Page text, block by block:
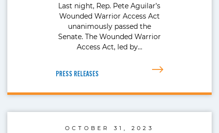
Last night, Rep. Pete Aguilar’s
Wounded Warrior Access Act
unanimously passed the
Senate. The Wounded Warrior
Access Act, led by…
PRESS RELEASES
OCTOBER 31, 2023